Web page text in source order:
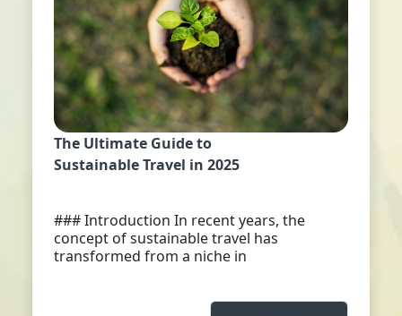
The Ultimate Guide to
Sustainable Travel in 2025
### Introduction In recent years, the
concept of sustainable travel has
transformed from a niche in